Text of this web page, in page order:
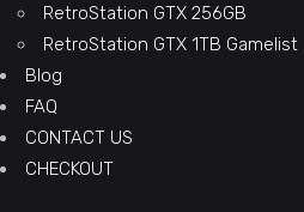
RetroStation GTX 256GB
RetroStation GTX 1TB Gamelist
Blog
FAQ
CONTACT US
CHECKOUT